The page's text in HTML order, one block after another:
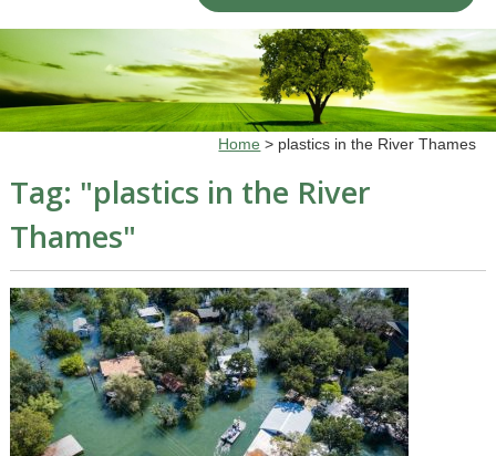
Home > plastics in the River Thames
Tag: "plastics in the River
Thames"